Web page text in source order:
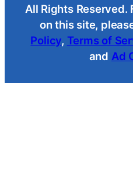
All Rights Reserved.
on this site,
Policy, Terms of
and Ad